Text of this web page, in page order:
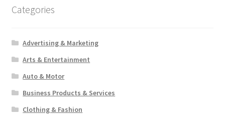
Categories
Advertising & Marketing
Arts & Entertainment
Auto & Motor
Business Products & Services
Clothing & Fashion